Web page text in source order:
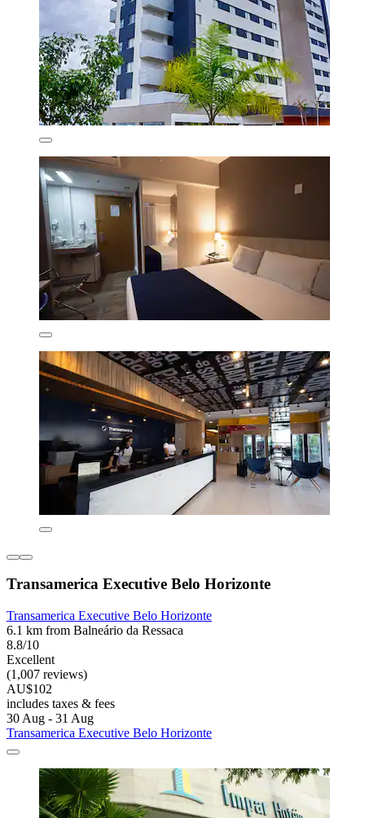
Transamerica Executive Belo Horizonte
Transamerica Executive Belo Horizonte
6.1 km from Balneário da Ressaca
8.8/10
Excellent
(1,007 reviews)
AU$102
includes taxes & fees
30 Aug - 31 Aug
Transamerica Executive Belo Horizonte